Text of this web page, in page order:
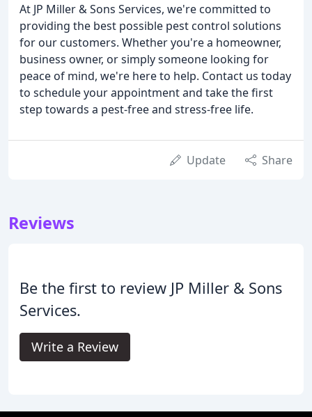
At JP Miller & Sons Services, we're committed to
providing the best possible pest control solutions
for our customers. Whether you're a homeowner,
business owner, or simply someone looking for
peace of mind, we're here to help. Contact us today
to schedule your appointment and take the first
step towards a pest-free and stress-free life.
Update Share
Reviews
Be the first to review JP Miller & Sons
Services.
Write a Review